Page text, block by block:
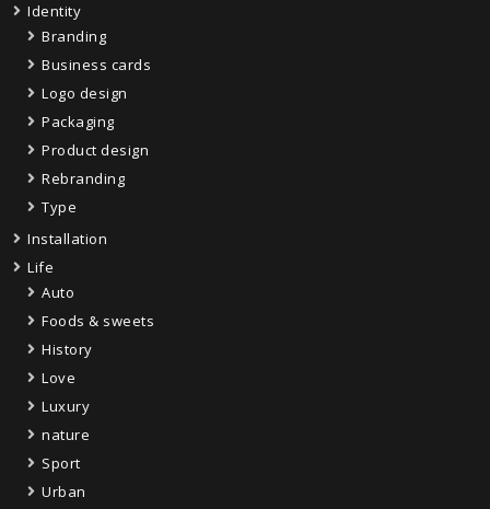
Identity
Branding
Business cards
Logo design
Packaging
Product design
Rebranding
Type
Installation
Life
Auto
Foods & sweets
History
Love
Luxury
nature
Sport
Urban